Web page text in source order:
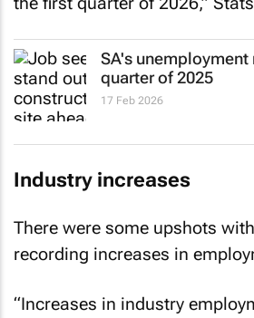
SA's
quarter of 2025
17 Feb 2026
Industry increases
There were some upshots
recording increases in
“Increases in industry